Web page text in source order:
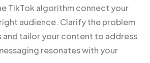
TikTok algorithm connect your
audience. Clarify the problem
and tailor your content to address
resonates with your